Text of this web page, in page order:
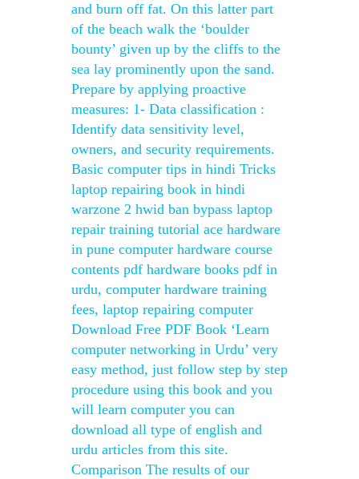
and burn off fat. On this latter part
of the beach walk the ‘boulder
bounty’ given up by the cliffs to the
sea lay prominently upon the sand.
Prepare by applying proactive
measures: 1- Data classification :
Identify data sensitivity level,
owners, and security requirements.
Basic computer tips in hindi Tricks
laptop repairing book in hindi
warzone 2 hwid ban bypass laptop
repair training tutorial ace hardware
in pune computer hardware course
contents pdf hardware books pdf in
urdu, computer hardware training
fees, laptop repairing computer
Download Free PDF Book ‘Learn
computer networking in Urdu’ very
easy method, just follow step by step
procedure using this book and you
will learn computer you can
download all type of english and
urdu articles from this site.
Comparison The results of our